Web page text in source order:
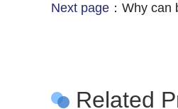
Next page： Why can
Related